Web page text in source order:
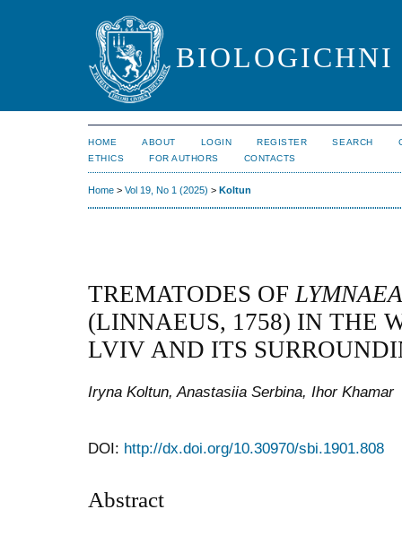
HOME ABOUT LOGIN REGISTER SEARCH
ETHICS
FOR AUTHORS CONTACTS
Home > Vol 19, No 1 (2025) > Koltun
TREMATODES OF
(LINNAEUS, 1758) IN THE
LVIV AND ITS
Iryna Koltun, Anastasiia Serbina, Ihor Khamar
DOI: http://dx.doi.org/10.30970/sbi.1901.808
Abstract